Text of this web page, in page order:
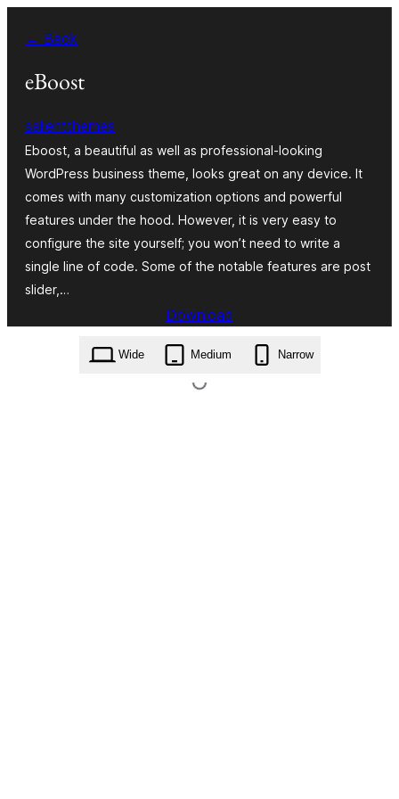
content
← Back
eBoost
salientthemes
Eboost, a beautiful as well as professional-looking
WordPress business theme, looks great on any device. It
comes with many customization options and powerful
features under the hood. However, it is very easy to
configure the site yourself; you won’t need to write a
single line of code. Some of the notable features are post
slider,…
Download
eboost.1.0.1.zip
Wide Medium Narrow